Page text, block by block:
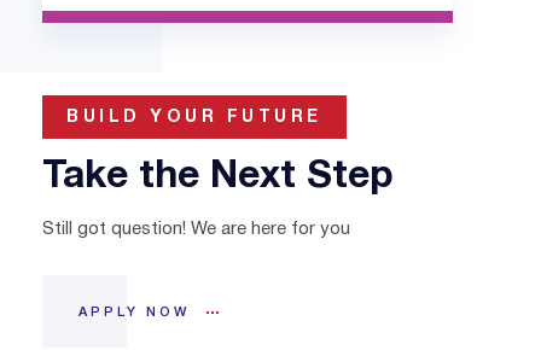
BUILD YOUR FUTURE
Take the Next Step
Still got question! We are here for you
APPLY NOW